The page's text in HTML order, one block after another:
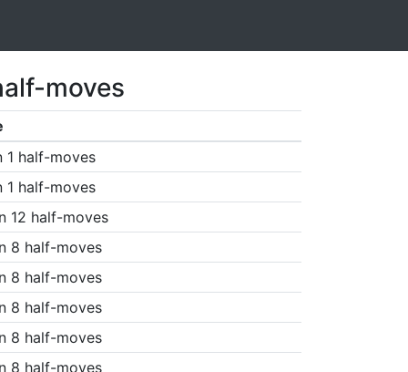
moves
1 half-moves
1 half-moves
12 half-moves
8 half-moves
8 half-moves
8 half-moves
8 half-moves
8 half-moves